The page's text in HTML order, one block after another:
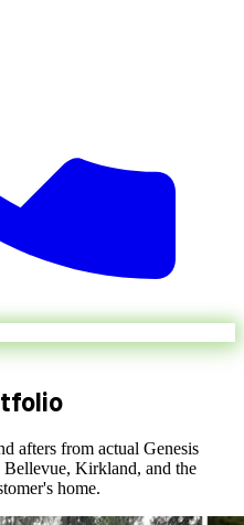
afters from actual Genesis
Bellevue, Kirkland, and the
home.